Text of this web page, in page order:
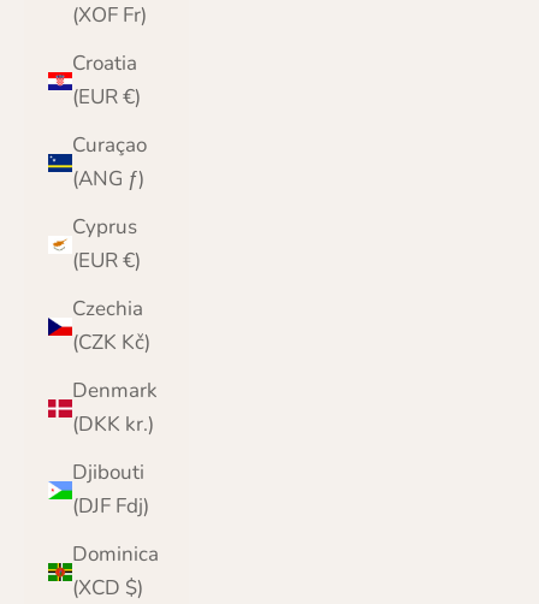
(XOF Fr)
Croatia
(EUR €)
Curaçao
(ANG ƒ)
Cyprus
(EUR €)
Czechia
(CZK Kč)
Denmark
(DKK kr.)
Djibouti
(DJF Fdj)
Dominica
(XCD $)